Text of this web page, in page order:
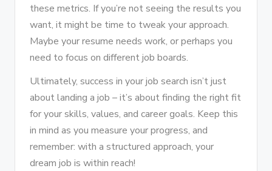
these metrics. If you’re not seeing the results you
want, it might be time to tweak your approach.
Maybe your resume needs work, or perhaps you
need to focus on different job boards.
Ultimately, success in your job search isn’t just
about landing a job – it’s about finding the right fit
for your skills, values, and career goals. Keep this
in mind as you measure your progress, and
remember: with a structured approach, your
dream job is within reach!